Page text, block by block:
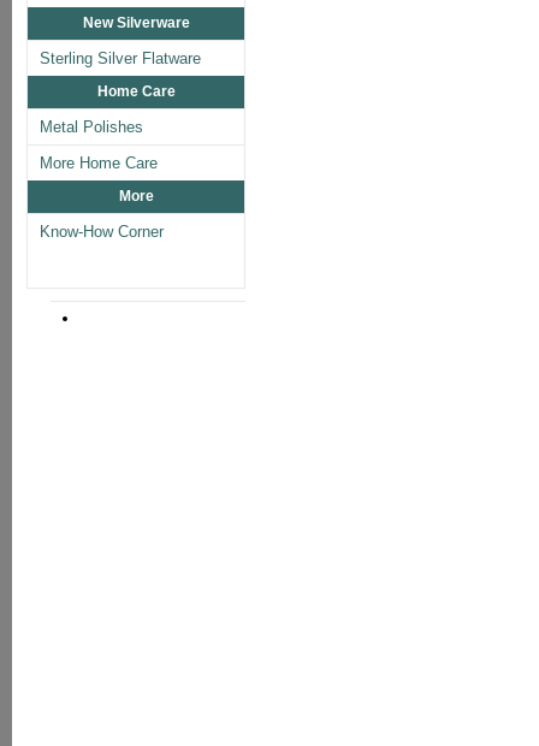
New Silverware
Sterling Silver Flatware
Home Care
Metal Polishes
More Home Care
More
Know-How Corner